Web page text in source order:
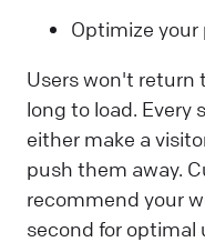
Optimize your
Users won't return
long to load. Every
either make a
push them away.
recommend your
second for optimal